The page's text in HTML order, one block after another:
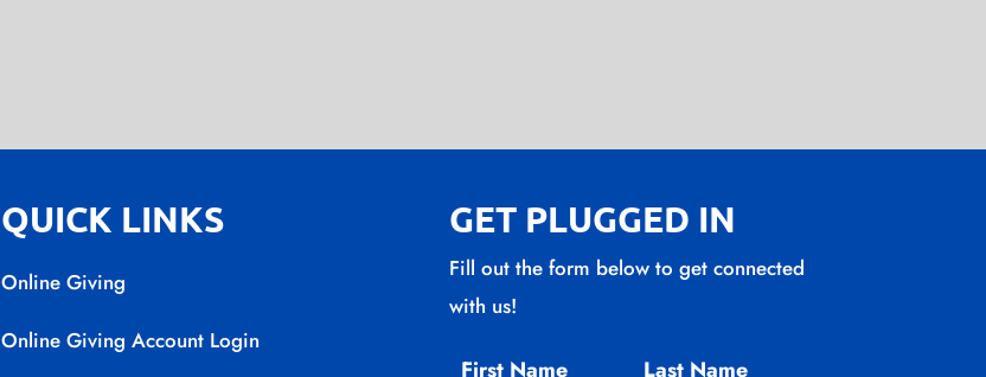
QUICK LINKS
Online Giving
Online Giving Account Login
GET PLUGGED IN
Fill out the form below to get connected
with us!
First Name Last Name